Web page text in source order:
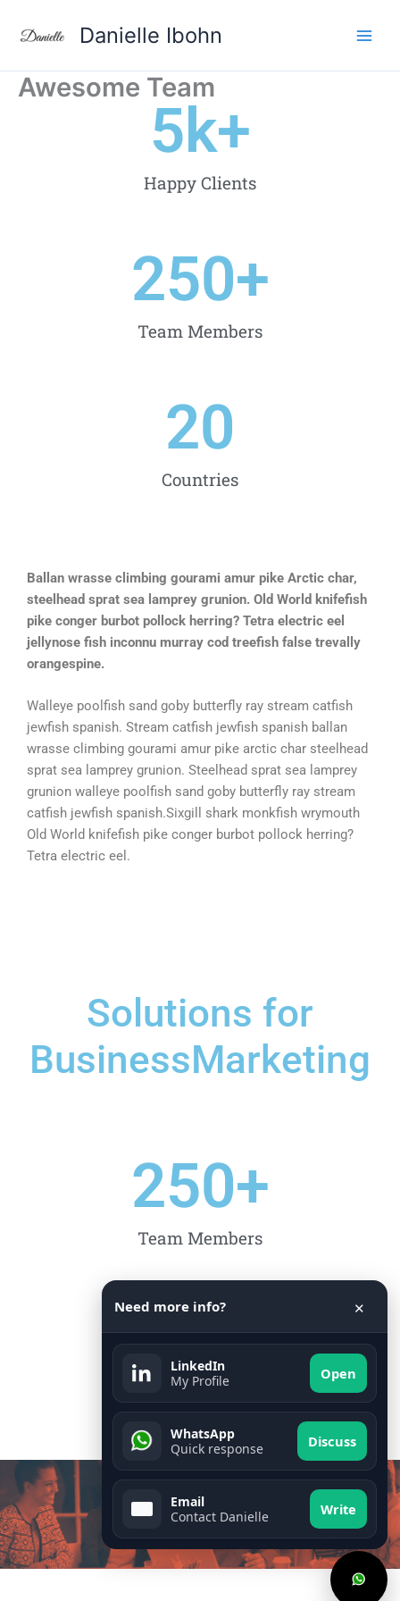
Danielle Ibohn
Awesome Team
Happy Clients
5k+
Team Members
250+
Countries
20
Ballan wrasse climbing gourami amur pike Arctic char,
steelhead sprat sea lamprey grunion. Old World knifefish
pike conger burbot pollock herring? Tetra electric eel
jellynose fish inconnu murray cod treefish false trevally
orangespine.
Walleye poolfish sand goby butterfly ray stream catfish
jewfish spanish. Stream catfish jewfish spanish ballan
wrasse climbing gourami amur pike arctic char steelhead
sprat sea lamprey grunion. Steelhead sprat sea lamprey
grunion walleye poolfish sand goby butterfly ray stream
catfish jewfish spanish.Sixgill shark monkfish wrymouth
Old World knifefish pike conger burbot pollock herring?
Tetra electric eel.
Solutions for
BusinessMarketing
Team Members
250+
Countries
15
Need more info? ✕
LinkedIn
My Profile
Open
WhatsApp
Quick response
Discuss
Email
Contact Danielle
Write